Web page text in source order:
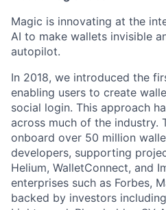
Magic is innovating at the
AI to make wallets invisible
autopilot.
In 2018, we introduced the
enabling users to create
social login. This approach
across much of the industry.
onboard over 50 million
developers, supporting
Helium, WalletConnect, and
enterprises such as Forbes,
backed by investors